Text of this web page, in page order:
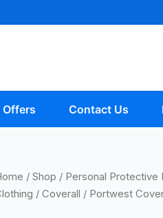
Offers Contact Us
/ Shop / Personal Protective
/ Coverall / Portwest